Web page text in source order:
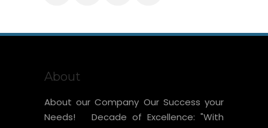
About
About our Company Our Success your
Needs! Decade of Excellence: "With